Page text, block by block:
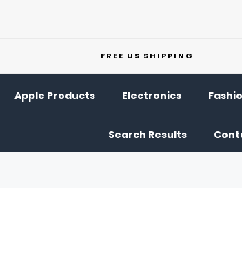
FREE US SHIPPING
Apple Products Electronics
Search Results